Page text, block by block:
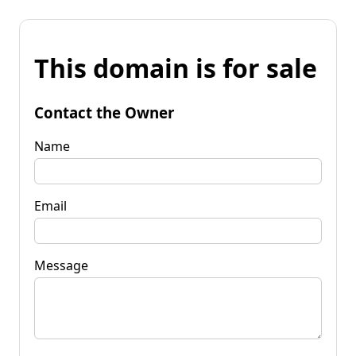
This domain is for sale
Contact the Owner
Name
Email
Message